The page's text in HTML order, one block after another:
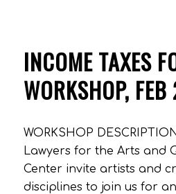
INCOME TAXES
WORKSHOP,
WORKSHOP
Lawyers for the Arts and
Center invite artists and
disciplines to join us for